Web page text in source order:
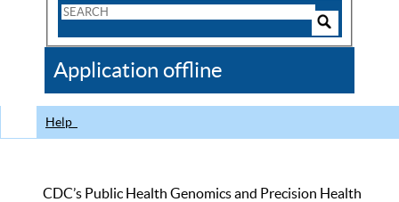
Search
CDC
Application offline
Help
CDC’s Public Health Genomics and Precision Health